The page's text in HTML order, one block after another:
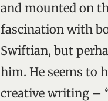
and mounted on
fascination with
Swiftian, but
him. He seems to
creative writing –